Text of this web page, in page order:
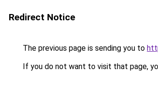
Redirect Notice
The previous page is sending you to
If you do not want to visit that page,